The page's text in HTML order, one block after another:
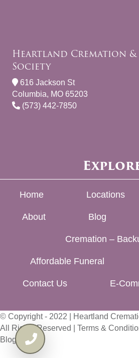
Heartland Cremation
Society
616 Jackson St
Columbia, MO 65203
(573) 442-7850
Home Locations
About Blog
Cremation –
Affordable Funeral
Contact Us E-
© Copyright - 2022 | Heartland
All Rights Reserved | Terms &
Blog